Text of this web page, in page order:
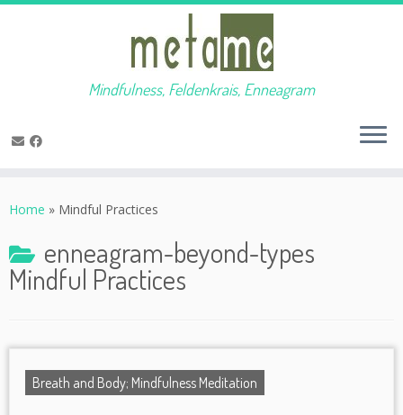
to
Mindfulness, Feldenkrais, Enneagram
Home » Mindful Practices
enneagram-beyond-types
Mindful Practices
Breath and Body; Mindfulness Meditation